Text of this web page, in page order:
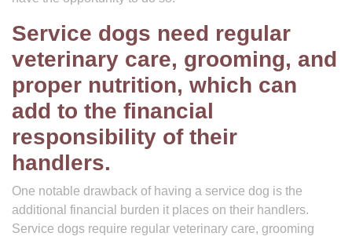
Service dogs need regular
veterinary care, grooming, and
proper nutrition, which can
add to the financial
responsibility of their
handlers.
One notable drawback of having a service dog is the
additional financial burden it places on their handlers.
Service dogs require regular veterinary care, grooming